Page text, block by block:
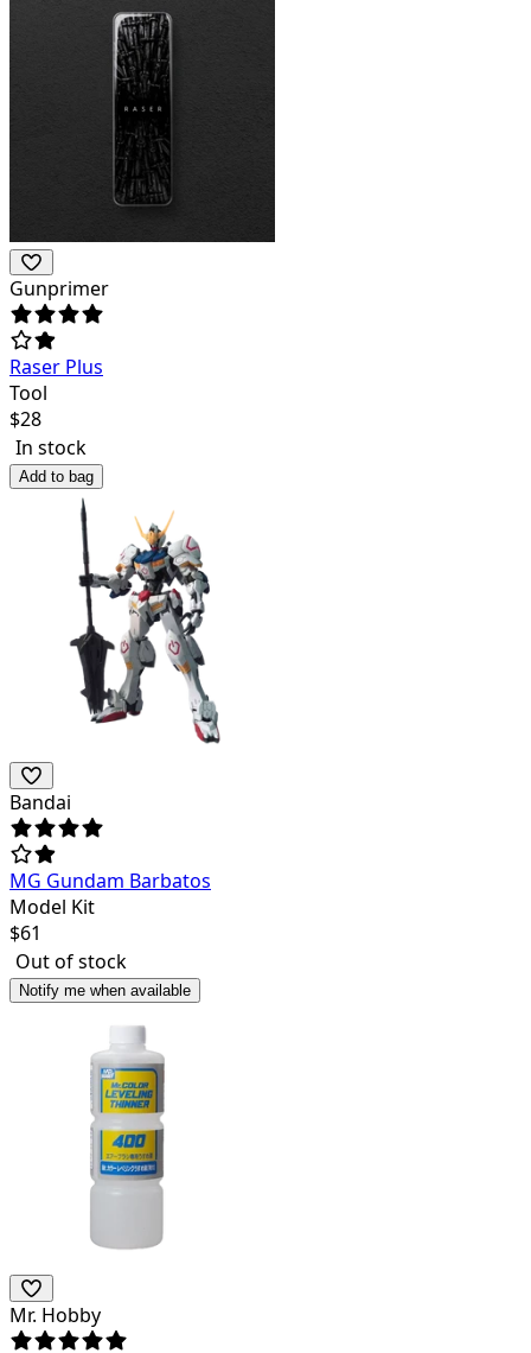
Gunprimer
Raser Plus
Tool
$28
In stock
Add to bag
Bandai
MG Gundam Barbatos
Model Kit
$61
Out of stock
Notify me when available
Mr. Hobby